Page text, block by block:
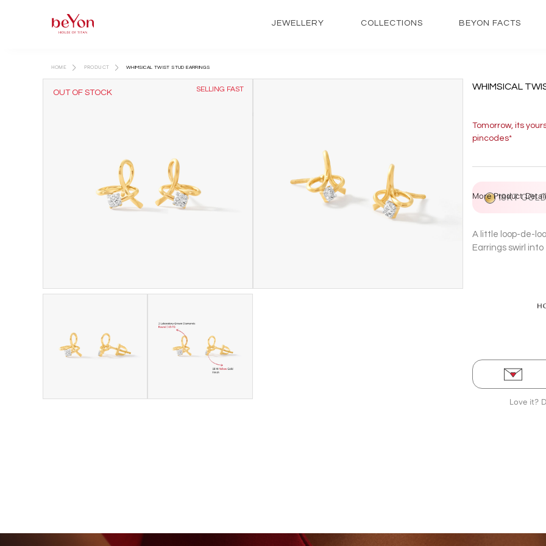
JEWELLERY COLLECTIONS BEYON FACTS
SELLING FAST WHIMSICAL
Tomorrow, its
pincodes*
18KT GOLD
More Product
A little loop-de-
Earrings swirl
Love it?
BEYON - HOUSE OF TITAN · LABORATORY-GROWN DIAMONDS BEYON - HOUSE